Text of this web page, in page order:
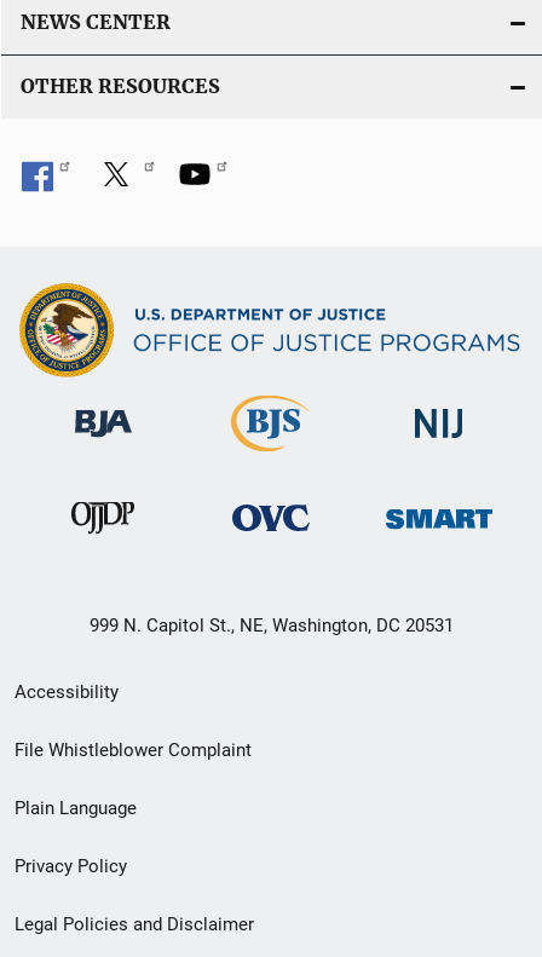
NEWS CENTER
OTHER RESOURCES
999 N. Capitol St., NE, Washington, DC 20531
Secondary
Footer
menu
Accessibility
File Whistleblower Complaint
Plain Language
Privacy Policy
Legal Policies and Disclaimer